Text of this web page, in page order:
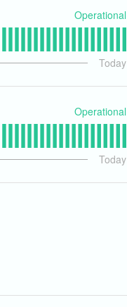
Operational
Today
Operational
Today